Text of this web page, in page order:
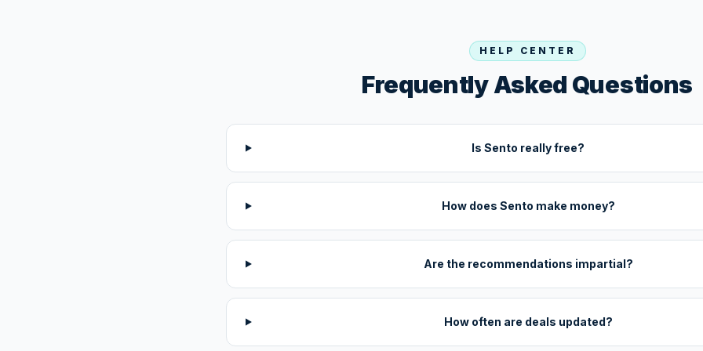
HELP CENTER
Frequently Asked Questions
Is Sento really free?
How does Sento make money?
Are the recommendations impartial?
How often are deals updated?